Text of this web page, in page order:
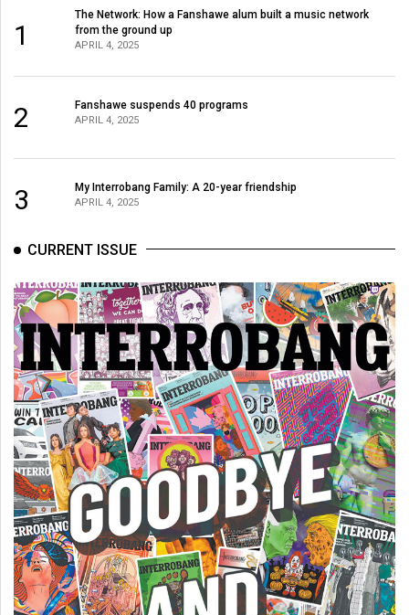
Volume
1
The Network: How a Fanshawe alum built a music network
from the ground up
APRIL 4, 2025
2 Fanshawe suspends 40 programs
APRIL 4, 2025
3 My Interrobang Family: A 20-year friendship
APRIL 4, 2025
CURRENT ISSUE